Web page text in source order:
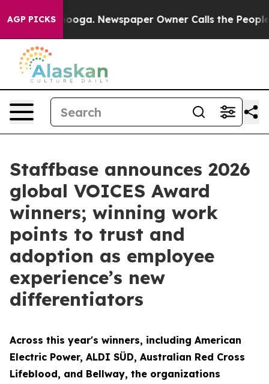
AGP PICKSNewspaper Owner Calls the People
Staffbase announces 2026
global VOICES Award
winners; winning work
points to trust and
adoption as employee
experience’s new
differentiators
Across this year's winners, including American
Electric Power, ALDI SÜD, Australian Red Cross
Lifeblood, and Bellway, the organizations